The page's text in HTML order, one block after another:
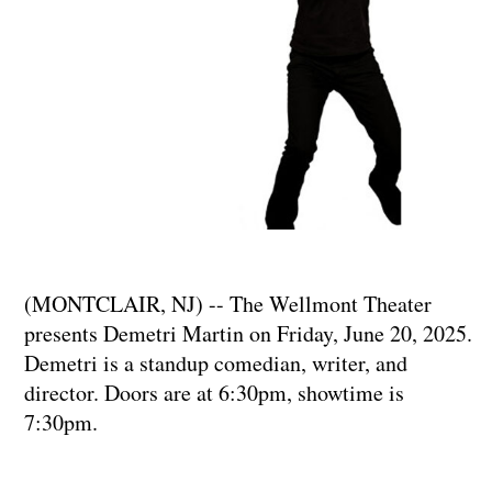
(MONTCLAIR, NJ) -- The Wellmont Theater
presents Demetri Martin on Friday, June 20, 2025.
Demetri is a standup comedian, writer, and
director. Doors are at 6:30pm, showtime is
7:30pm.